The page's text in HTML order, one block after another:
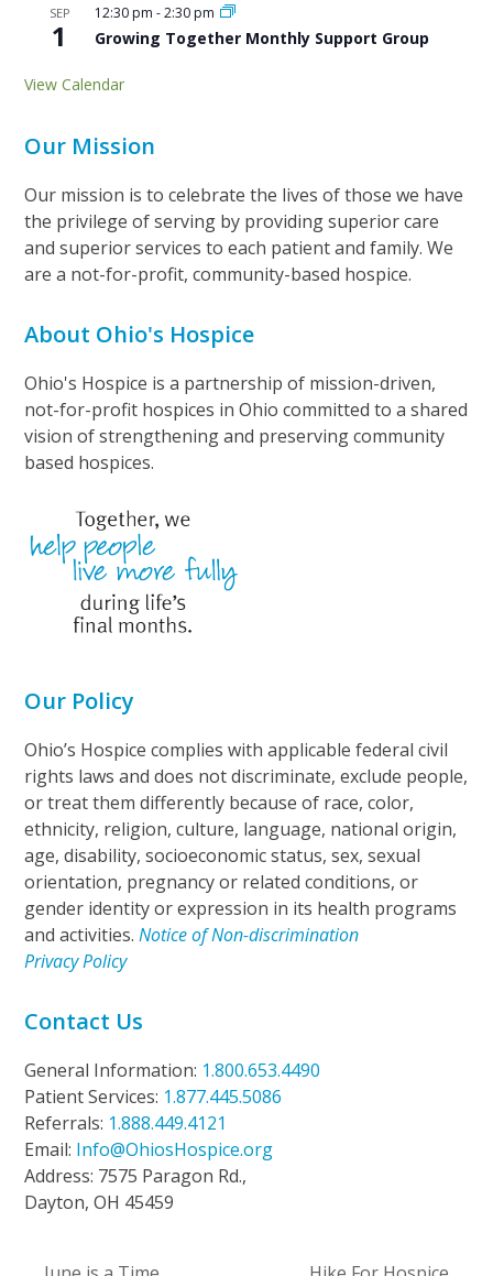
SEP
1
12:30 pm -2:30 pm
Growing Together Monthly Support Group
View Calendar
Our Mission
Our mission is to celebrate the lives of those we have
the privilege of serving by providing superior care
and superior services to each patient and family. We
are a not-for-profit, community-based hospice.
About Ohio's Hospice
Ohio's Hospice is a partnership of mission-driven,
not-for-profit hospices in Ohio committed to a shared
vision of strengthening and preserving community
based hospices.
Our Policy
Ohio’s Hospice complies with applicable federal civil
rights laws and does not discriminate, exclude people,
or treat them differently because of race, color,
ethnicity, religion, culture, language, national origin,
age, disability, socioeconomic status, sex, sexual
orientation, pregnancy or related conditions, or
gender identity or expression in its health programs
and activities.Notice of Non-discrimination
Privacy Policy
Contact Us
General Information: 1.800.653.4490
Patient Services: 1.877.445.5086
Referrals: 1.888.449.4121
Email: Info@OhiosHospice.org
Address: 7575 Paragon Rd.,
Dayton, OH 45459